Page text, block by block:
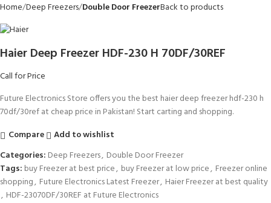
Home Deep Freezers Double Door FreezerBack to products
Haier Deep Freezer HDF-230 H 70DF/30REF
Call for Price
Future Electronics Store offers you the best haier deep freezer hdf-230 h
70df/30ref at cheap price in Pakistan! Start carting and shopping.
Compare
Add to wishlist
Categories: Deep Freezers, Double Door Freezer
Tags: buy Freezer at best price, buy Freezer at low price, Freezer online
shopping, Future Electronics Latest Freezer, Haier Freezer at best quality
, HDF-23070DF/30REF at Future Electronics